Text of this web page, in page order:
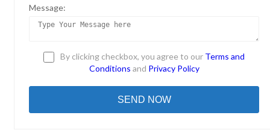
Message:
By clicking checkbox, you agree to our Terms and
Conditions and Privacy Policy